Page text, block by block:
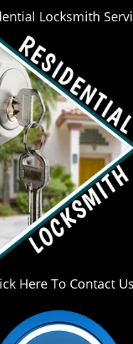
Locksmith
Here To Contact